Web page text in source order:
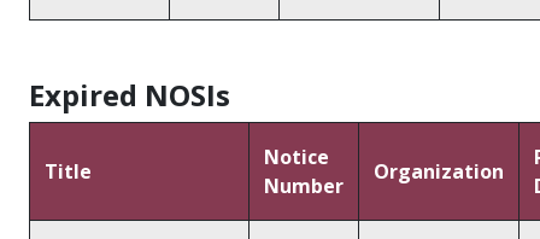
Expired NOSIs
Title
Notice
Number
Organization